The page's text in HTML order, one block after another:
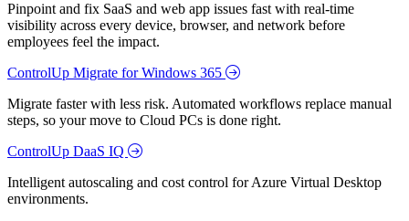
Pinpoint and fix SaaS and web app issues fast with real-time
visibility across every device, browser, and network before
employees feel the impact.
ControlUp Migrate for Windows 365
Migrate faster with less risk. Automated workflows replace manual
steps, so your move to Cloud PCs is done right.
ControlUp DaaS IQ
Intelligent autoscaling and cost control for Azure Virtual Desktop
environments.